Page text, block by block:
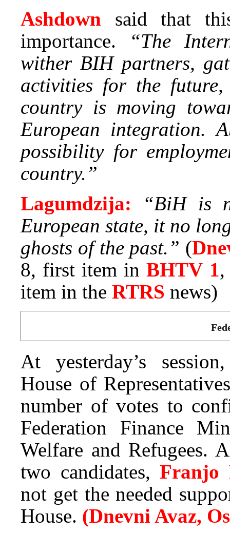
Ashdown said that
importance.
“The
wither BIH partners,
activities for the
country is moving
European integration.
possibility for
country.”
Lagumdzija:
“BiH is
European state, it no
ghosts of the past.” (
8, first item inBHTV 1
item in the RTRS news)
At yesterday’s
House of
number of votes to
Federation Finance
Welfare and Refugees.
two candidates,
not get the needed
House. (Dnevni Avaz,